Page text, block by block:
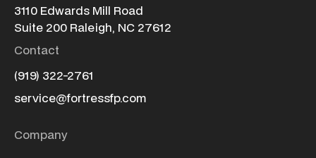
3110 Edwards Mill Road
Suite 200 Raleigh, NC 27612
Contact
(919) 322-2761
service@fortressfp.com
Company